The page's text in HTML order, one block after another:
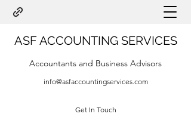
ASF ACCOUNTING SERVICES
Accountants and Business Advisors
info@asfaccountingservices.com
Get In Touch